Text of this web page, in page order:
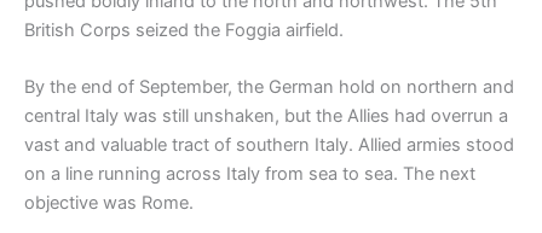
British Corps seized the Foggia airfield.
By the end of September, the German hold on northern and
central Italy was still unshaken, but the Allies had overrun a
vast and valuable tract of southern Italy. Allied armies stood
on a line running across Italy from sea to sea. The next
objective was Rome.